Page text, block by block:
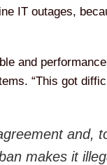
IT outages,
and
“This got
and,
makes it